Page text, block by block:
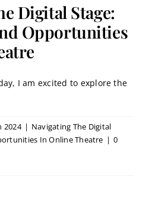
Digital Stage:
Opportunities
I am excited to explore the
2024 | Navigating The Digital
In Online Theatre | 0